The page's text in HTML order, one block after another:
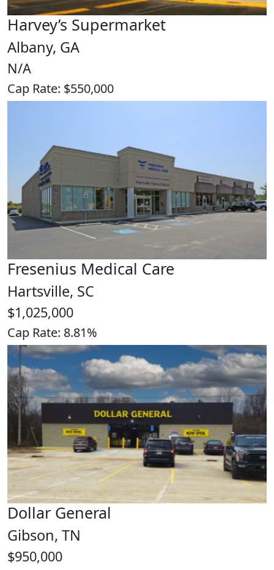
Harvey’s Supermarket
Albany, GA
N/A
Cap Rate: $550,000
Fresenius Medical Care
Hartsville, SC
$1,025,000
Cap Rate: 8.81%
Dollar General
Gibson, TN
$950,000